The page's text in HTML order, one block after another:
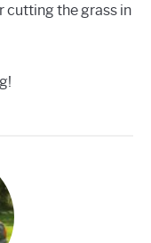
cutting the grass in